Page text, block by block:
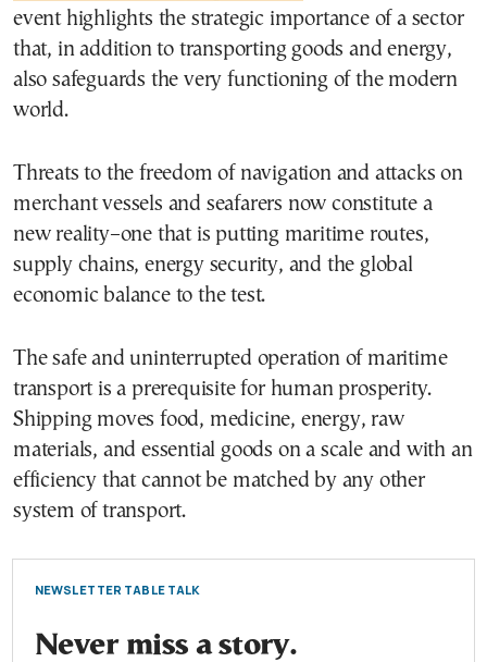
event highlights the strategic importance of a sector
that, in addition to transporting goods and energy,
also safeguards the very functioning of the modern
world.
Threats to the freedom of navigation and attacks on
merchant vessels and seafarers now constitute a
new reality–one that is putting maritime routes,
supply chains, energy security, and the global
economic balance to the test.
The safe and uninterrupted operation of maritime
transport is a prerequisite for human prosperity.
Shipping moves food, medicine, energy, raw
materials, and essential goods on a scale and with an
efficiency that cannot be matched by any other
system of transport.
NEWSLETTER TABLE TALK
Never miss a story.